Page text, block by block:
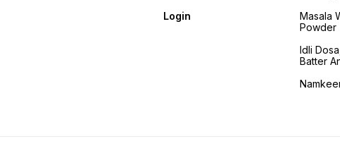
Login
Masala
Powder
Idli
Batter